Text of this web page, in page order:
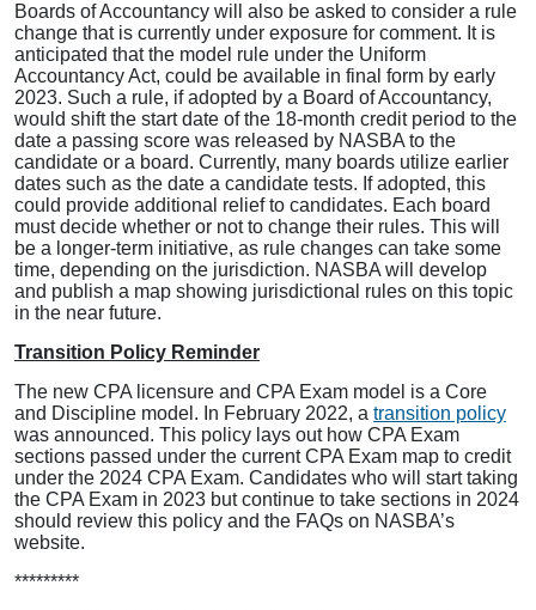
Boards of Accountancy will also be asked to consider a rule
change that is currently under exposure for comment. It is
anticipated that the model rule under the Uniform
Accountancy Act, could be available in final form by early
2023. Such a rule, if adopted by a Board of Accountancy,
would shift the start date of the 18-month credit period to the
date a passing score was released by NASBA to the
candidate or a board. Currently, many boards utilize earlier
dates such as the date a candidate tests. If adopted, this
could provide additional relief to candidates. Each board
must decide whether or not to change their rules. This will
be a longer-term initiative, as rule changes can take some
time, depending on the jurisdiction. NASBA will develop
and publish a map showing jurisdictional rules on this topic
in the near future.
Transition Policy Reminder
The new CPA licensure and CPA Exam model is a Core
and Discipline model. In February 2022, a transition policy
was announced. This policy lays out how CPA Exam
sections passed under the current CPA Exam map to credit
under the 2024 CPA Exam. Candidates who will start taking
the CPA Exam in 2023 but continue to take sections in 2024
should review this policy and the FAQs on NASBA’s
website.
*********